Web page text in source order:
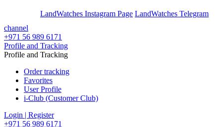
LandWatches Instagram Page LandWatches Telegram
channel
+971 56 989 6171
Profile and Tracking
Profile and Tracking
Order tracking
Favorites
User Profile
i-Club (Customer Club)
Login | Register
+971 56 989 6171